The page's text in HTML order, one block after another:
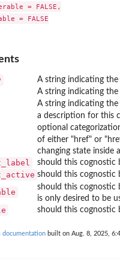
panel...
as an image...
in...
using...
vector...
a vector...
a...
a...
app
= FALSE,
= FALSE
A string indicating
A string indicating
A string indicating
a description for this
optional
of either "href" or
changing state inside
should this cognostic
should this cognostic
should this cognostic
is only desired to be
should this cognostic
documentation built on Aug. 8, 2025,